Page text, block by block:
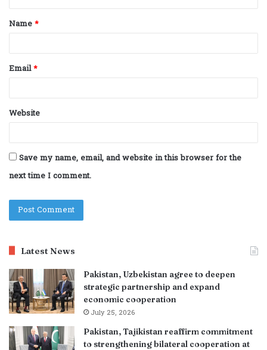
t
*
Name*
Email*
Website
Save my name, email, and website in this browser for the
next time I comment.
Latest News
Pakistan, Uzbekistan agree to deepen
strategic partnership and expand
economic cooperation
July 25, 2026
Pakistan, Tajikistan reaffirm commitment
to strengthening bilateral cooperation at